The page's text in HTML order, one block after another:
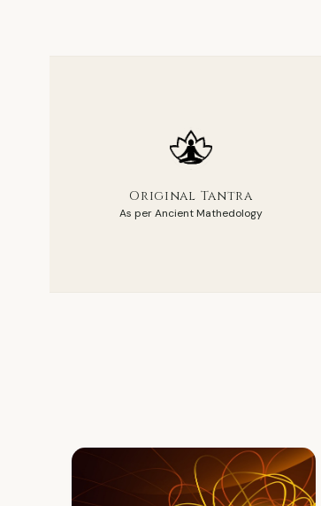
Original Tantra
As per Ancient Mathedology